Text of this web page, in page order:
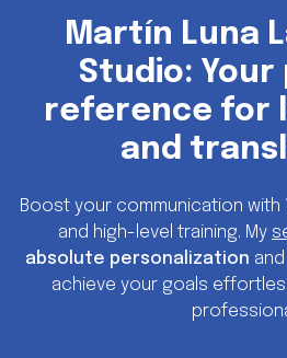
Martín Luna
Studio:
reference for
and
Boost your communication with
and high-level training. My
absolute personalization and
achieve your goals